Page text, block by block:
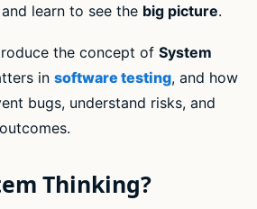
and learn to see the big picture.
the concept of System
in software testing, and how
bugs, understand risks, and
Thinking?